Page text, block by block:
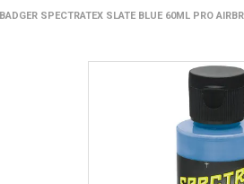
BADGER SPECTRATEX SLATE BLUE 60ML PRO